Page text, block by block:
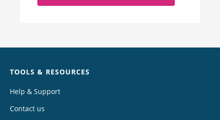
TOOLS & RESOURCES
Help & Support
Contact us